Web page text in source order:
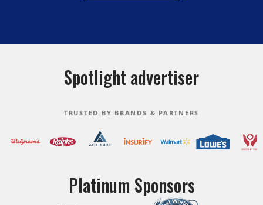
Spotlight advertiser
TRUSTED BY BRANDS & PARTNERS
Platinum Sponsors